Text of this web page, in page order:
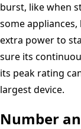
burst, like when
some
extra power to
sure its
its peak rating
largest device.
Number